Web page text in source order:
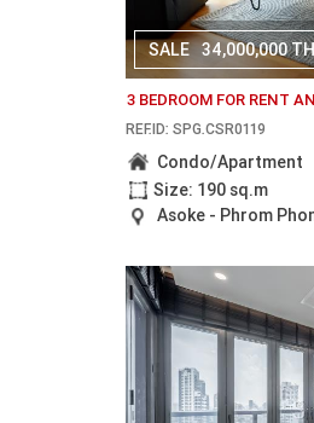
SALE 34,000,000
3 BEDROOM FOR RENT
REF.ID: SPG.CSR0119
Condo/Apartment
Size: 190 sq.m
Asoke - Phrom